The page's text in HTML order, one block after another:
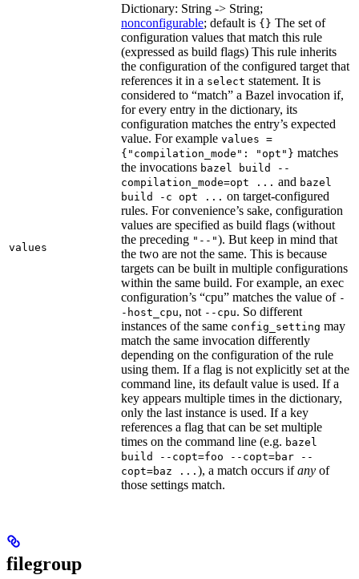
values
Dictionary: String -> String;
nonconfigurable; default is {} The set of
configuration values that match this rule
(expressed as build flags) This rule inherits
the configuration of the configured target that
references it in a select statement. It is
considered to “match” a Bazel invocation if,
for every entry in the dictionary, its
configuration matches the entry’s expected
value. For example values =
{"compilation_mode": "opt"} matches
the invocations bazel build --
compilation_mode=opt ... and bazel
build -c opt ... on target-configured
rules. For convenience’s sake, configuration
values are specified as build flags (without
the preceding "--"). But keep in mind that
the two are not the same. This is because
targets can be built in multiple configurations
within the same build. For example, an exec
configuration’s “cpu” matches the value of -
-host_cpu, not --cpu. So different
instances of the same config_setting may
match the same invocation differently
depending on the configuration of the rule
using them. If a flag is not explicitly set at the
command line, its default value is used. If a
key appears multiple times in the dictionary,
only the last instance is used. If a key
references a flag that can be set multiple
times on the command line (e.g. bazel
build --copt=foo --copt=bar --
copt=baz ... ), a match occurs ifany of
those settings match.
filegroup